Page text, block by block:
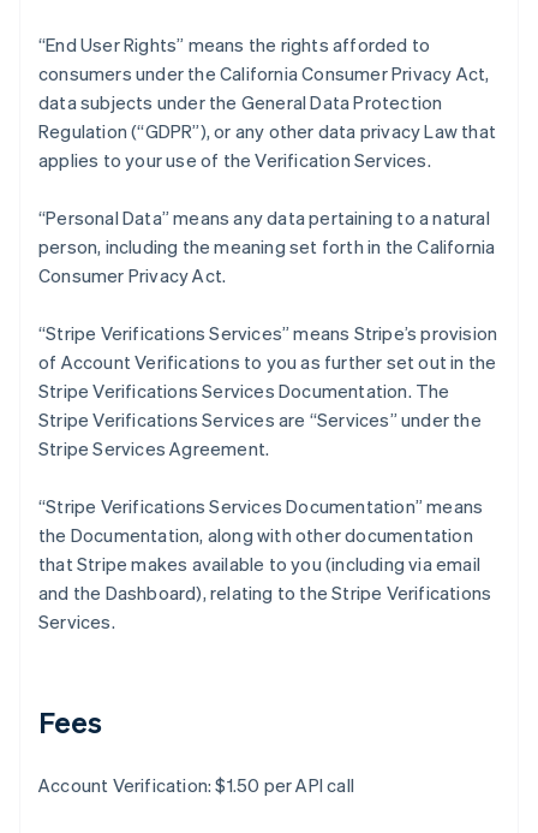
“End User Rights” means the rights afforded to
consumers under the California Consumer Privacy Act,
data subjects under the General Data Protection
Regulation (“GDPR”), or any other data privacy Law that
applies to your use of the Verification Services.
“Personal Data” means any data pertaining to a natural
person, including the meaning set forth in the California
Consumer Privacy Act.
“Stripe Verifications Services” means Stripe’s provision
of Account Verifications to you as further set out in the
Stripe Verifications Services Documentation. The
Stripe Verifications Services are “Services” under the
Stripe Services Agreement.
“Stripe Verifications Services Documentation” means
the Documentation, along with other documentation
that Stripe makes available to you (including via email
and the Dashboard), relating to the Stripe Verifications
Services.
Fees
Account Verification: $1.50 per API call
English
Denmark
English
Estonia
Finland
France
FrançaisEnglish
Germany
Gibraltar
Greece
English
Hong Kong SAR, China
English简体中文
India
English
Ireland
English
Italy
Latvia
English
DeutschEnglish